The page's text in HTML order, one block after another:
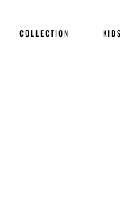
COLLECTION KIDS